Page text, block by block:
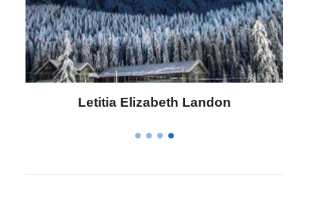
Letitia Elizabeth Landon